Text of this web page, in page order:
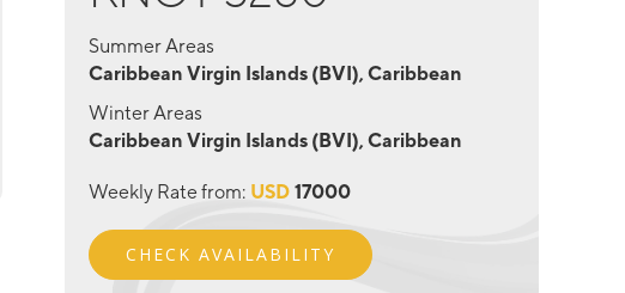
Summer Areas
Caribbean Virgin Islands (BVI), Caribbean
Winter Areas
Caribbean Virgin Islands (BVI), Caribbean
Weekly Rate from: USD 17000
CHECK AVAILABILITY